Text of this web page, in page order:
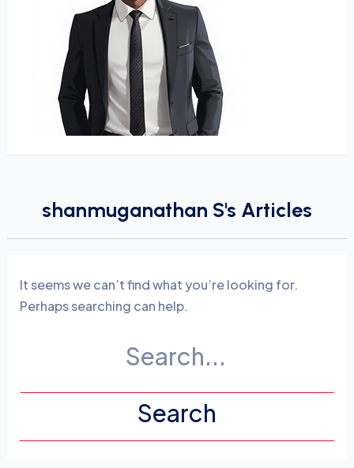
shanmuganathan S's Articles
It seems we can’t find what you’re looking for.
Perhaps searching can help.